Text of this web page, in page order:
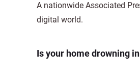
100K Photo Scanning Package
A nationwide Associated
digital world.
Is your home drowning